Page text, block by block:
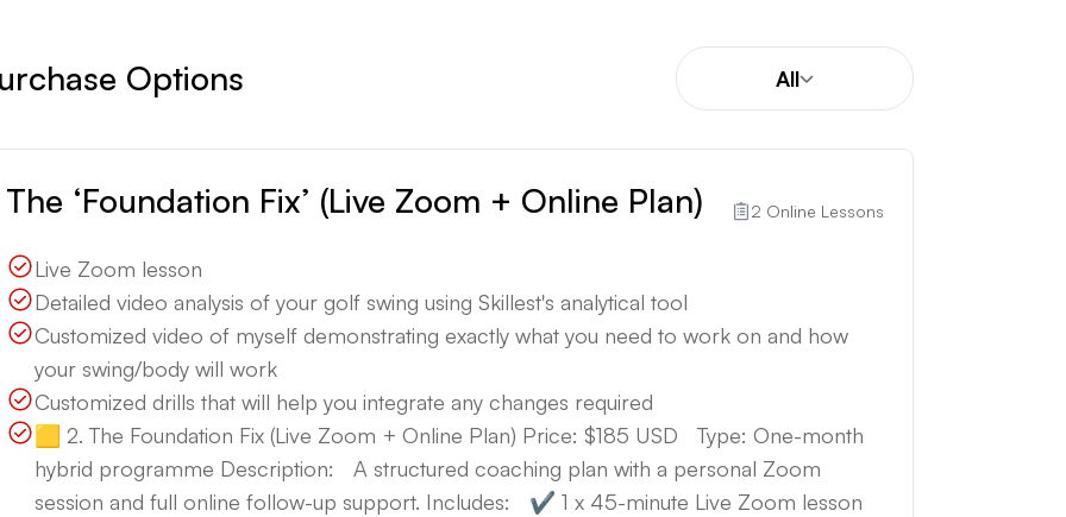
Options All
The ‘Foundation Fix’ (Live Zoom + Online Plan) 2 Online Lessons
Live Zoom lesson
Detailed video analysis of your golf swing using Skillest's analytical tool
Customized video of myself demonstrating exactly what you need to work on and how
your swing/body will work
Customized drills that will help you integrate any changes required
🟨 2. The Foundation Fix (Live Zoom + Online Plan) Price: $185 USD Type: One-month
hybrid programme Description: A structured coaching plan with a personal Zoom
session and full online follow-up support. Includes: ✔️ 1 x 45-minute Live Zoom lesson